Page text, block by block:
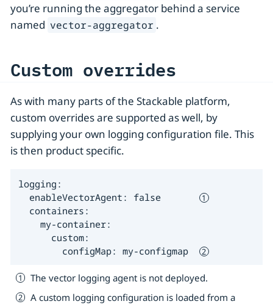
you’re running the aggregator behind a service
named vector-aggregator .
Custom overrides
As with many parts of the Stackable platform,
custom overrides are supported as well, by
supplying your own logging configuration file. This
is then product specific.
logging:
  enableVectorAgent: false
  containers:
    my-container:
      custom:
        configMap: my-configmap
The vector logging agent is not deployed.
A custom logging configuration is loaded from a